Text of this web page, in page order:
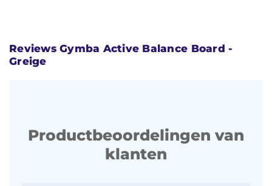
Reviews Gymba Active Balance Board -
Greige
Productbeoordelingen van
klanten